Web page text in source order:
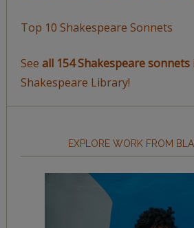
Top 10 Shakespeare Sonnets
See all 154 Shakespeare sonnets
Shakespeare Library!
EXPLORE WORK FROM